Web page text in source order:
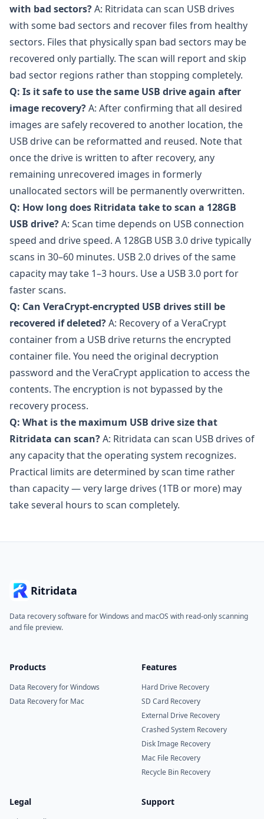
with bad sectors?A: Ritridata can scan USB drives
with some bad sectors and recover files from healthy
sectors. Files that physically span bad sectors may be
recovered only partially. The scan will report and skip
bad sector regions rather than stopping completely.
Q: Is it safe to use the same USB drive again after
image recovery?A: After confirming that all desired
images are safely recovered to another location, the
USB drive can be reformatted and reused. Note that
once the drive is written to after recovery, any
remaining unrecovered images in formerly
unallocated sectors will be permanently overwritten.
Q: How long does Ritridata take to scan a 128GB
USB drive?A: Scan time depends on USB connection
speed and drive speed. A 128GB USB 3.0 drive typically
scans in 30–60 minutes. USB 2.0 drives of the same
capacity may take 1–3 hours. Use a USB 3.0 port for
faster scans.
Q: Can VeraCrypt-encrypted USB drives still be
recovered if deleted?A: Recovery of a VeraCrypt
container from a USB drive returns the encrypted
container file. You need the original decryption
password and the VeraCrypt application to access the
contents. The encryption is not bypassed by the
recovery process.
Q: What is the maximum USB drive size that
Ritridata can scan?A: Ritridata can scan USB drives of
any capacity that the operating system recognizes.
Practical limits are determined by scan time rather
than capacity — very large drives (1TB or more) may
take several hours to scan completely.
Ritridata
Data recovery software for Windows and macOS with read-only scanning
and file preview.
Products
Data Recovery for Windows
Data Recovery for Mac
Features
Hard Drive Recovery
SD Card Recovery
External Drive Recovery
Crashed System Recovery
Disk Image Recovery
Mac File Recovery
Recycle Bin Recovery
Legal Support